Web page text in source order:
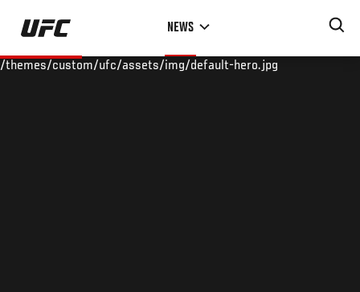
Skip
main
NEWS
/themes/custom/ufc/assets/img/default-hero.jpg